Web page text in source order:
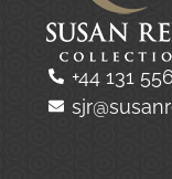
+44 131